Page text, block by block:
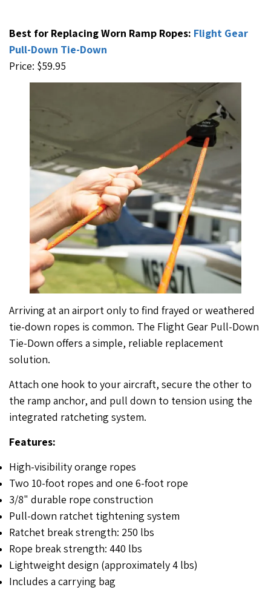
Best for Replacing Worn Ramp Ropes: Flight Gear
Pull-Down Tie-Down
Price: $59.95
Arriving at an airport only to find frayed or weathered
tie-down ropes is common. The Flight Gear Pull-Down
Tie-Down offers a simple, reliable replacement
solution.
Attach one hook to your aircraft, secure the other to
the ramp anchor, and pull down to tension using the
integrated ratcheting system.
Features:
High-visibility orange ropes
Two 10-foot ropes and one 6-foot rope
3/8" durable rope construction
Pull-down ratchet tightening system
Ratchet break strength: 250 lbs
Rope break strength: 440 lbs
Lightweight design (approximately 4 lbs)
Includes a carrying bag